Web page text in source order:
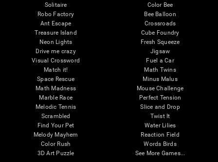
Solitaire
Robo Factory
Ant Escape
Treasure Island
Neon Lights
Drive me crazy
Visual Crossword
Match it!
Space Rescue
Math Madness
Marble Race
Melodic Tennis
Scrambled
Find Your Pet
Melody Mayhem
Color Rush
3D Art Puzzle
Color Bee
Bee Balloon
Crossroads
Cube Foundry
Fresh Squeeze
Jigsaw
Fuel a Car
Math Twins
Minus Malus
Mouse Challenge
Perfect Tension
Slice and Drop
Twist It
Water Lilies
Reaction Field
Words Birds
See More Games...